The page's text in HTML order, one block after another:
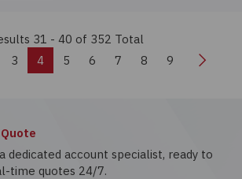
31 - 40 of 352 Total
3 4 5 6 7 8 9 Next
dedicated account specialist, ready to
time quotes 24/7.